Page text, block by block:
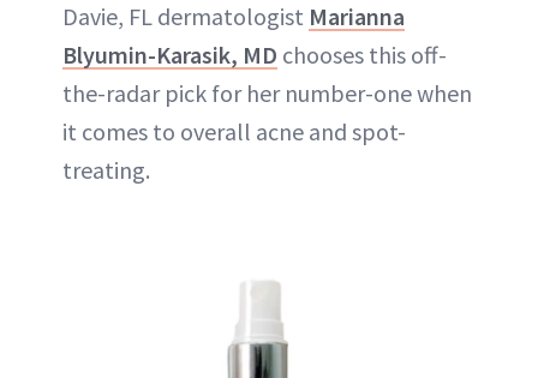
Davie, FL dermatologist Marianna
Blyumin-Karasik, MD chooses this off-
the-radar pick for her number-one when
it comes to overall acne and spot-
treating.